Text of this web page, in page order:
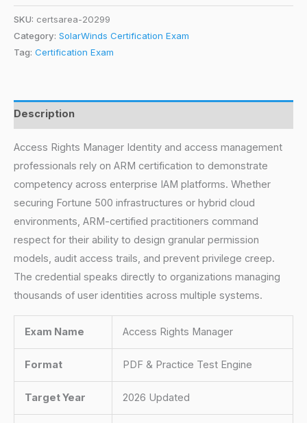
SKU: certsarea-20299
Category: SolarWinds Certification Exam
Tag: Certification Exam
Description
Access Rights Manager Identity and access management
professionals rely on ARM certification to demonstrate
competency across enterprise IAM platforms. Whether
securing Fortune 500 infrastructures or hybrid cloud
environments, ARM-certified practitioners command
respect for their ability to design granular permission
models, audit access trails, and prevent privilege creep.
The credential speaks directly to organizations managing
thousands of user identities across multiple systems.
Exam Name Access Rights Manager
Format PDF & Practice Test Engine
Target Year 2026 Updated